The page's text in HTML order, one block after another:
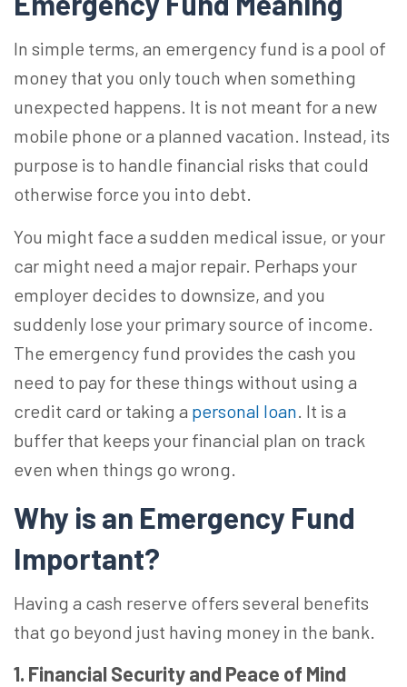
In simple terms, an emergency fund is a pool of
money that you only touch when something
unexpected happens. It is not meant for a new
mobile phone or a planned vacation. Instead, its
purpose is to handle financial risks that could
otherwise force you into debt.
You might face a sudden medical issue, or your
car might need a major repair. Perhaps your
employer decides to downsize, and you
suddenly lose your primary source of income.
The emergency fund provides the cash you
need to pay for these things without using a
credit card or taking a personal loan. It is a
buffer that keeps your financial plan on track
even when things go wrong.
Why is an Emergency Fund
Important?
Having a cash reserve offers several benefits
that go beyond just having money in the bank.
1. Financial Security and Peace of Mind